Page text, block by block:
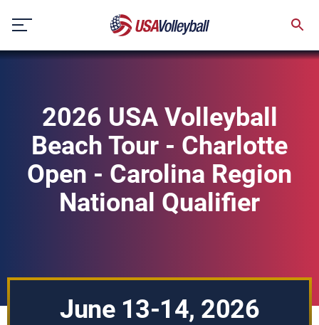
content
2026 USA Volleyball
Beach Tour - Charlotte
Open - Carolina Region
National Qualifier
June 13-14, 2026